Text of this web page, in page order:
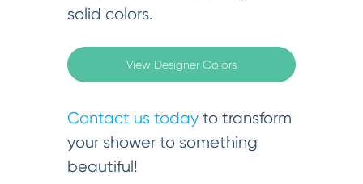
solid colors.
View Designer Colors
Contact us todayto transform
your shower to something
beautiful!